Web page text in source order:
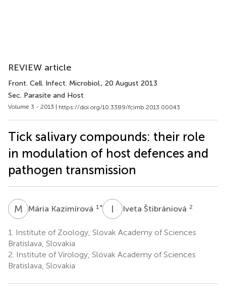
REVIEW article
Front. Cell. Infect. Microbiol., 20 August 2013
Sec. Parasite and Host
Volume 3 - 2013 | https://doi.org/10.3389/fcimb.2013.00043
Tick salivary compounds: their role
in modulation of host defences and
pathogen transmission
M KMária Kazimírová 1 * I Iveta Štibrániová 2
1.
Institute of Zoology, Slovak Academy of Sciences
Bratislava, Slovakia
2. Institute of Virology, Slovak Academy of Sciences
Bratislava, Slovakia